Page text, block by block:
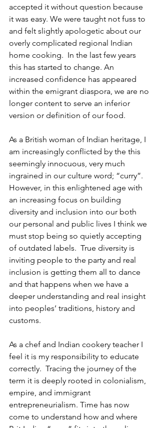
accepted it without question because
it was easy. We were taught not fuss to
and felt slightly apologetic about our
overly complicated regional Indian
home cooking.  In the last few years
this has started to change. An
increased confidence has appeared
within the emigrant diaspora, we are no
longer content to serve an inferior
version or definition of our food.
As a British woman of Indian heritage, I
am increasingly conflicted by the this
seemingly innocuous, very much
ingrained in our culture word; “curry”.
However, in this enlightened age with
an increasing focus on building
diversity and inclusion into our both
our personal and public lives I think we
must stop being so quietly accepting
of outdated labels.  True diversity is
inviting people to the party and real
inclusion is getting them all to dance
and that happens when we have a
deeper understanding and real insight
into peoples’ traditions, history and
customs.
As a chef and Indian cookery teacher I
feel it is my responsibility to educate
correctly.  Tracing the journey of the
term it is deeply rooted in colonialism,
empire, and immigrant
entrepreneurialism. Time has now
come to understand how and where